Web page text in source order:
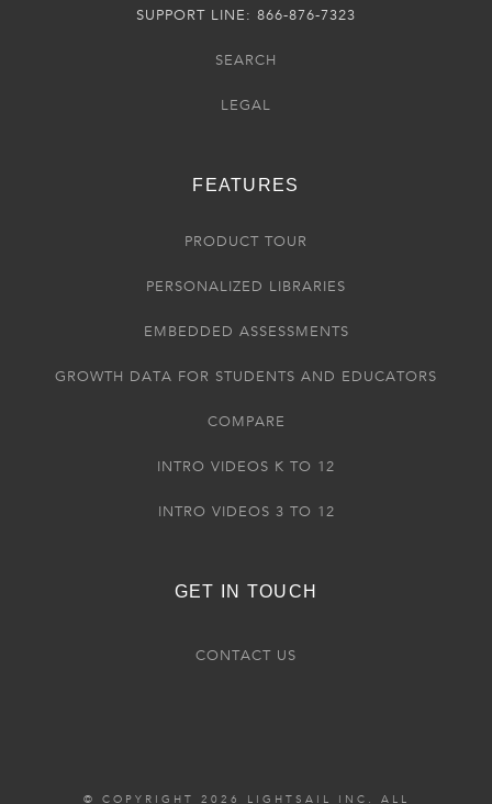
SUPPORT LINE: 866-876-7323
SEARCH
LEGAL
FEATURES
PRODUCT TOUR
PERSONALIZED LIBRARIES
EMBEDDED ASSESSMENTS
GROWTH DATA FOR STUDENTS AND EDUCATORS
COMPARE
INTRO VIDEOS K TO 12
INTRO VIDEOS 3 TO 12
GET IN TOUCH
CONTACT US
© COPYRIGHT 2026 LIGHTSAIL INC. ALL